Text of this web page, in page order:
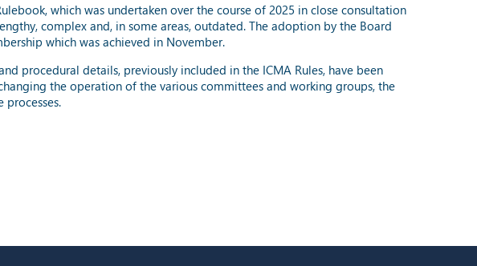
which was undertaken over the course of 2025 in close consultation
complex and, in some areas, outdated. The adoption by the Board
which was achieved in November.
procedural details, previously included in the ICMA Rules, have been
the operation of the various committees and working groups, the